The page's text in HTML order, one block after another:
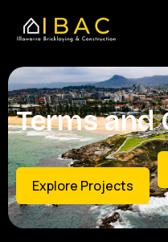
Terms and
Explore Projects